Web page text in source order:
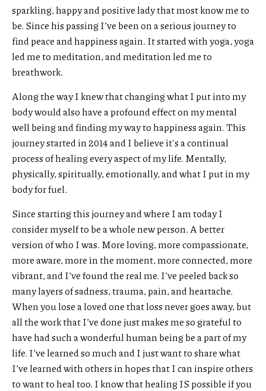
sparkling, happy and positive lady that most know me to
be. Since his passing I’ve been on a serious journey to
find peace and happiness again. It started with yoga, yoga
led me to meditation, and meditation led me to
breathwork.
Along the way I knew that changing what I put into my
body would also have a profound effect on my mental
well being and finding my way to happiness again. This
journey started in 2014 and I believe it's a continual
process of healing every aspect of my life. Mentally,
physically, spiritually, emotionally, and what I put in my
body for fuel.
Since starting this journey and where I am today I
consider myself to be a whole new person. A better
version of who I was. More loving, more compassionate,
more aware, more in the moment, more connected, more
vibrant, and I’ve found the real me. I’ve peeled back so
many layers of sadness, trauma, pain, and heartache.
When you lose a loved one that loss never goes away, but
all the work that I’ve done just makes me so grateful to
have had such a wonderful human being be a part of my
life. I’ve learned so much and I just want to share what
I’ve learned with others in hopes that I can inspire others
to want to heal too. I know that healing IS possible if you
this link
via
Or copy
link